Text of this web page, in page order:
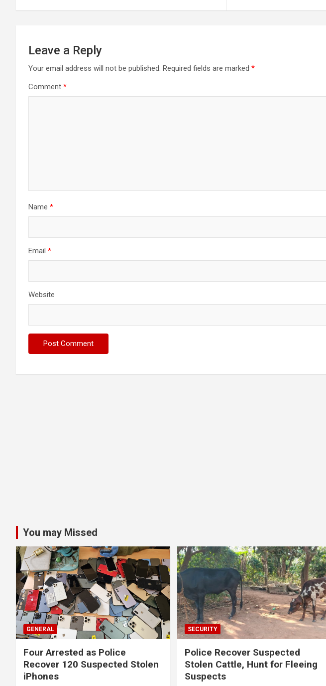
Leave a Reply
Your email address will not be published. Required fields are marked *
Comment *
Name *
Email *
Website
You may Missed
GENERAL
Four Arrested as Police
Recover 120 Suspected Stolen
iPhones
SECURITY
Police Recover Suspected
Stolen Cattle, Hunt for Fleeing
Suspects